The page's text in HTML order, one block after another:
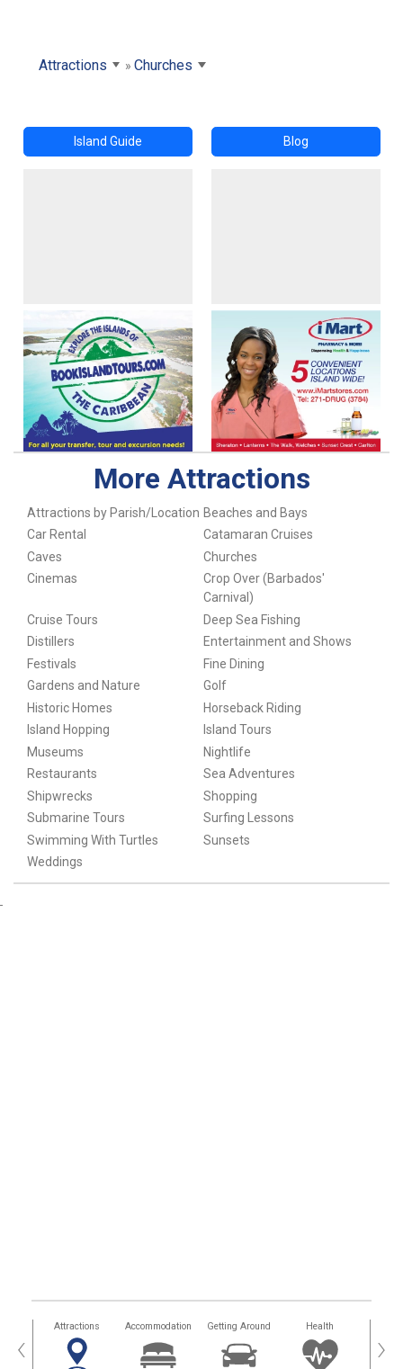
Attractions Churches
Island Guide Blog
More Attractions
Attractions by Parish/Location Beaches and Bays
Car Rental
Catamaran Cruises
Caves
Churches
Cinemas
Crop Over (Barbados'
Carnival)
Cruise Tours
Deep Sea Fishing
Distillers
Entertainment and Shows
Festivals
Fine Dining
Gardens and Nature
Golf
Historic Homes
Horseback Riding
Island Hopping
Island Tours
Museums
Nightlife
Restaurants
Sea Adventures
Shipwrecks
Shopping
Submarine Tours
Surfing Lessons
Swimming With Turtles
Sunsets
Weddings
‹ Attractions Accommodation Getting Around Health ›